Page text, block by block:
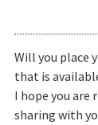
Will you place
that is
I hope you are
sharing with